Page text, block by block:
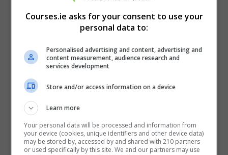
I confirm I have read the
and Conditions
join the Courses.ie community.
Enter captcha code:
Courses.ie asks for your consent to use your
personal data to:
Personalised advertising and content, advertising and
content measurement, audience research and
services development
Store and/or access information on a device
Learn more
Your personal data will be processed and information from
your device (cookies, unique identifiers and other device data)
may be stored by, accessed by and shared with 210 partners
or used specifically by this site. We and our partners may use